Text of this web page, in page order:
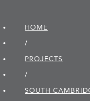
HOME
/
PROJECTS
/
SOUTH